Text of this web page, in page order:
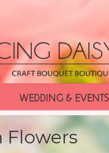
WEDDING & EVENTS
Flowers